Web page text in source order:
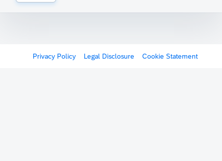
Privacy Policy Legal Disclosure Cookie Statement